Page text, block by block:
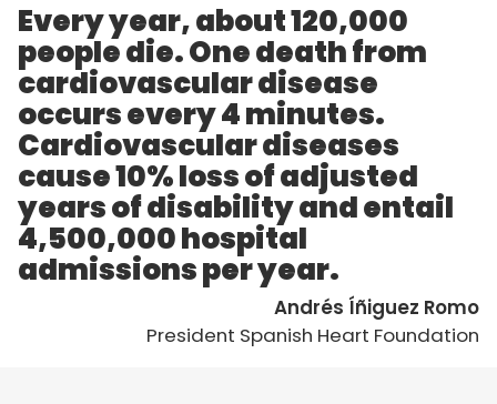
Every year, about 120,000
people die. One death from
cardiovascular disease
occurs every 4 minutes.
Cardiovascular diseases
cause 10% loss of adjusted
years of disability and entail
4,500,000 hospital
admissions per year.
Andrés Íñiguez Romo
President Spanish Heart Foundation